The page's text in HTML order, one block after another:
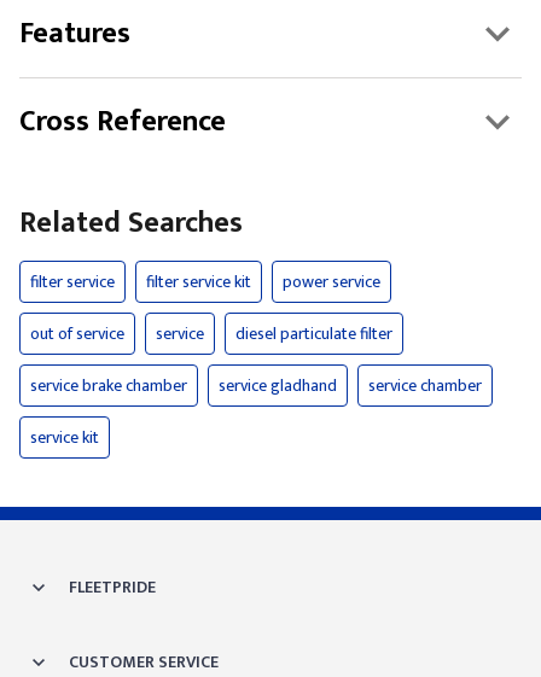
Features
Cross Reference
Related Searches
filter service filter service kit
power service
out of service
service
diesel particulate filter
service brake chamber
service gladhand
service chamber
service kit
FLEETPRIDE
CUSTOMER SERVICE